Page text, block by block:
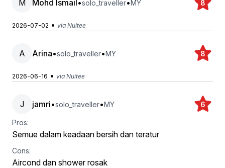
M Mohd Ismail •solo_traveller• MY 8
2026-07-02 • via Nuitee
A Arina•solo_traveller•MY 8
2026-06-16 • via Nuitee
J jamri•solo_traveller•MY 6
Pros:
Semue dalam keadaan bersih dan teratur
Cons:
Aircond dan shower rosak